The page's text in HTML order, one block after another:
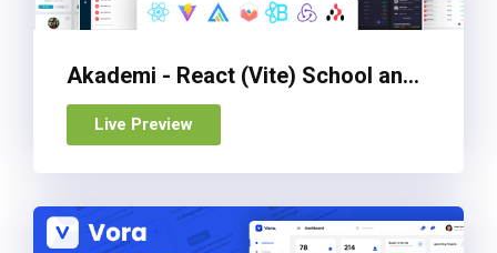
Akademi - React (Vite) School and Education Management Admin Dashboard Template
Live Preview